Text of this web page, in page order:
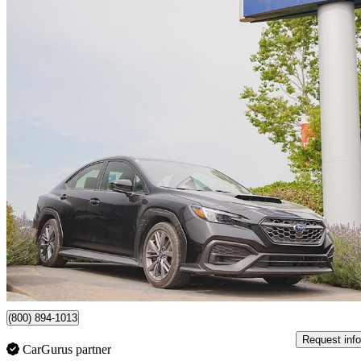
14,504 km
$31,499 Good
$553/mo est.
Certified Pre-
Surrey, BC
(800) 894-1013
CarGurus partner
Request info